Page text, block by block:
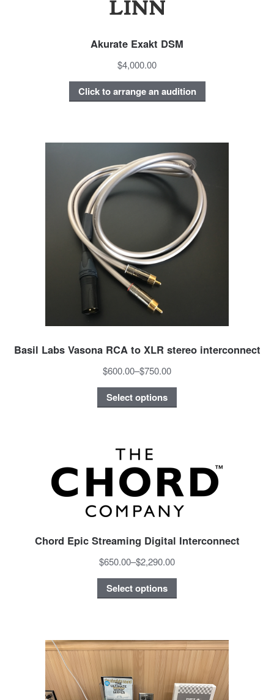
Akurate Exakt DSM
$4,000.00
Click to arrange an audition
Basil Labs Vasona RCA to XLR stereo interconnect
$600.00–$750.00
Select options
Chord Epic Streaming Digital Interconnect
$650.00–$2,290.00
Select options